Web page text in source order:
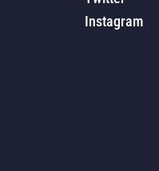
Instagram